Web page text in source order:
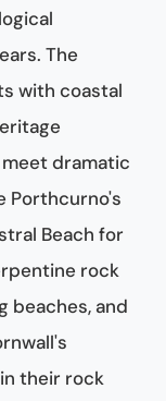
The
with coastal
dramatic
Porthcurno's
Beach for
rock
beaches, and
their rock